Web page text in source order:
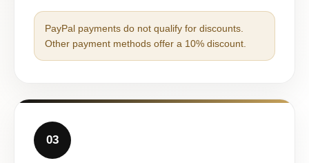
PayPal payments do not qualify for discounts.
Other payment methods offer a 10% discount.
03